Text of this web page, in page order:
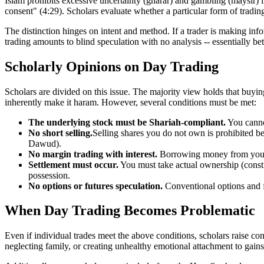
consent" (4:29). Scholars evaluate whether a particular form of
The distinction hinges on intent and method. If a trader is making
trading amounts to blind speculation with no analysis -- essentially
Scholarly Opinions on Day Trading
Scholars are divided on this issue. The majority view holds that
inherently make it haram. However, several conditions must be met:
The underlying stock must be Shariah-compliant.You
No short selling.Selling shares you do not own is prohibited
Dawud).
No margin trading with interest. Borrowing money from
Settlement must occur.You must take actual ownership
possession.
No options or futures speculation. Conventional options and
When Day Trading Becomes Problematic
Even if individual trades meet the above conditions, scholars raise
neglecting family, or creating unhealthy emotional attachment to